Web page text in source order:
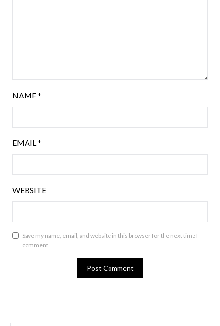
NAME*
EMAIL*
WEBSITE
Save my name, email, and website in this browser for the next time I
comment.